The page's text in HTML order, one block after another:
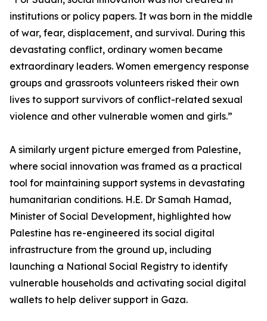
institutions or policy papers. It was born in the middle
of war, fear, displacement, and survival. During this
devastating conflict, ordinary women became
extraordinary leaders. Women emergency response
groups and grassroots volunteers risked their own
lives to support survivors of conflict-related sexual
violence and other vulnerable women and girls.”
A similarly urgent picture emerged from Palestine,
where social innovation was framed as a practical
tool for maintaining support systems in devastating
humanitarian conditions. H.E. Dr Samah Hamad,
Minister of Social Development, highlighted how
Palestine has re-engineered its social digital
infrastructure from the ground up, including
launching a National Social Registry to identify
vulnerable households and activating social digital
wallets to help deliver support in Gaza.